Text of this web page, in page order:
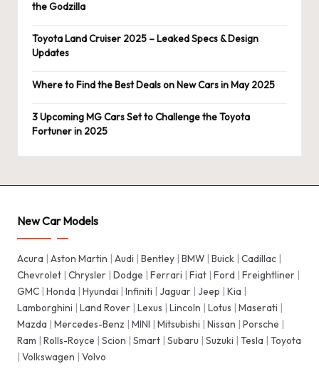
the Godzilla
Toyota Land Cruiser 2025 – Leaked Specs & Design
Updates
Where to Find the Best Deals on New Cars in May 2025
3 Upcoming MG Cars Set to Challenge the Toyota
Fortuner in 2025
New Car Models
Acura | Aston Martin | Audi | Bentley | BMW | Buick | Cadillac |
Chevrolet | Chrysler | Dodge | Ferrari | Fiat | Ford | Freightliner |
GMC | Honda | Hyundai | Infiniti | Jaguar | Jeep | Kia |
Lamborghini | Land Rover | Lexus | Lincoln | Lotus | Maserati |
Mazda | Mercedes-Benz | MINI | Mitsubishi | Nissan | Porsche |
Ram | Rolls-Royce | Scion | Smart | Subaru | Suzuki | Tesla | Toyota
| Volkswagen | Volvo